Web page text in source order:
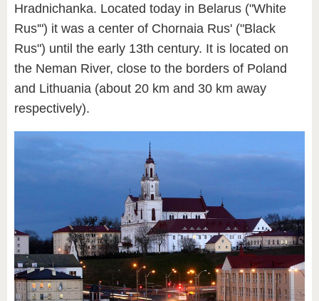
Hradnichanka. Located today in Belarus ("White
Rus'") it was a center of Chornaia Rus' ("Black
Rus") until the early 13th century. It is located on
the Neman River, close to the borders of Poland
and Lithuania (about 20 km and 30 km away
respectively).